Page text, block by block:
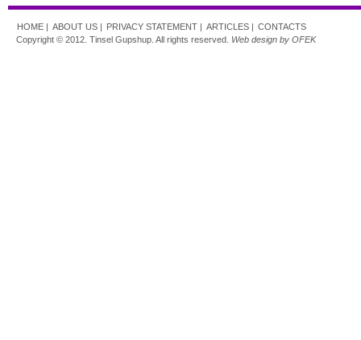
HOME | ABOUT US | PRIVACY STATEMENT | ARTICLES | CONTACTS
Copyright © 2012. Tinsel Gupshup. All rights reserved. Web design by OFEK